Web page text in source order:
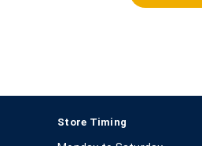
Store Timing